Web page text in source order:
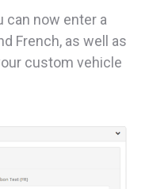
can now enter a
French, as well as
custom vehicle